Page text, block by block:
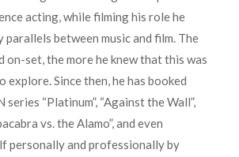
acting, while filming his role he
parallels between music and film. The
on-set, the more he knew that this was
explore. Since then, he has booked
series “Platinum”, “Against the Wall”,
vs. the Alamo”, and even
personally and professionally by